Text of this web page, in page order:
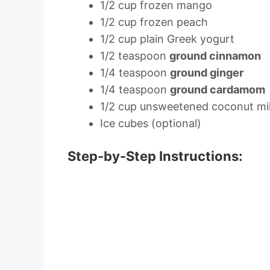
1/2 cup frozen mango
1/2 cup frozen peach
1/2 cup plain Greek yogurt
1/2 teaspoon ground cinnamon
1/4 teaspoon ground ginger
1/4 teaspoon ground cardamom
1/2 cup unsweetened coconut
Ice cubes (optional)
Step-by-Step Instructions: